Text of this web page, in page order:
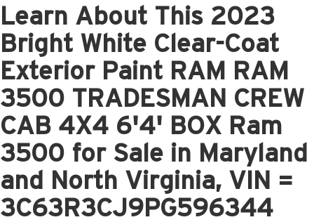
Learn About This 2023
Bright White Clear-Coat
Exterior Paint RAM RAM
3500 TRADESMAN CREW
CAB 4X4 6'4' BOX Ram
3500 for Sale in Maryland
and North Virginia, VIN =
3C63R3CJ9PG596344